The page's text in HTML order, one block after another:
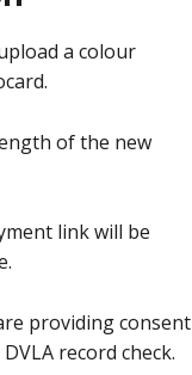
a colour
of the new
link will be
providing consent
record check.